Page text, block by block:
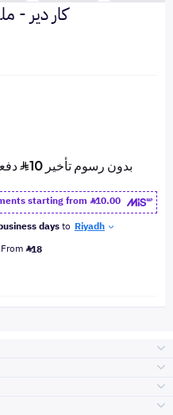
كار دير -
starting from
10.00
daysto Riyadh
18